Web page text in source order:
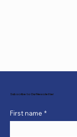
Subscribe to Our Newsletter
First name *